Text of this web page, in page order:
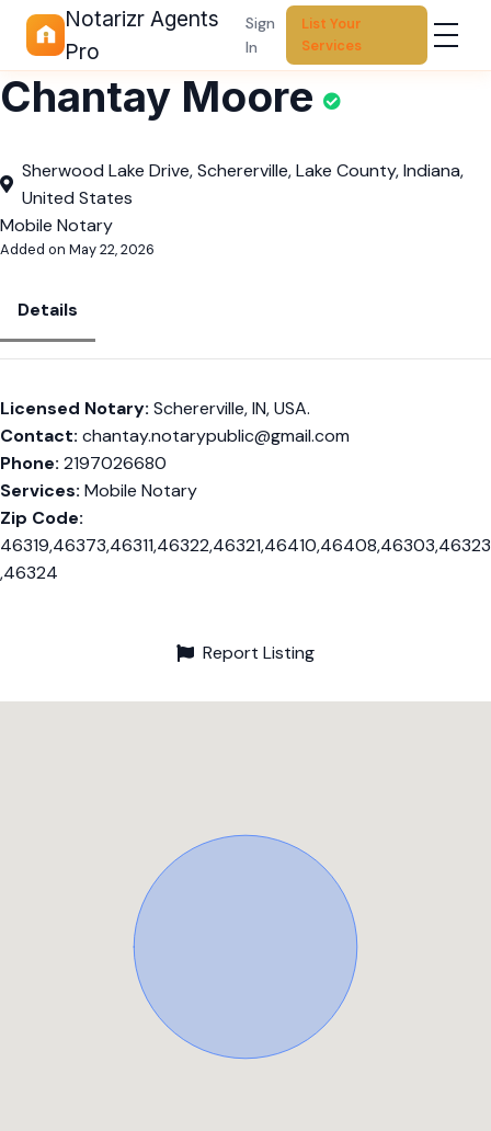
Notarizr Agents
Pro
Sign
In
List Your
Services
Chantay Moore
Sherwood Lake Drive, Schererville, Lake County, Indiana,
United States
Mobile Notary
Added on May 22, 2026
Details
Licensed Notary: Schererville, IN, USA.
Contact: chantay.notarypublic@gmail.com
Phone: 2197026680
Services: Mobile Notary
Zip Code:
46319,46373,46311,46322,46321,46410,46408,46303,46323
,46324
Report Listing